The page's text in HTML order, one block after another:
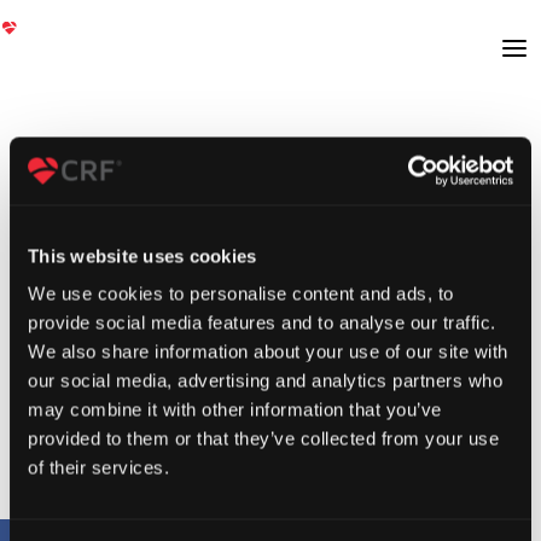
This website uses cookies
We use cookies to personalise content and ads, to
provide social media features and to analyse our traffic.
We also share information about your use of our site with
our social media, advertising and analytics partners who
may combine it with other information that you’ve
provided to them or that they’ve collected from your use
of their services.